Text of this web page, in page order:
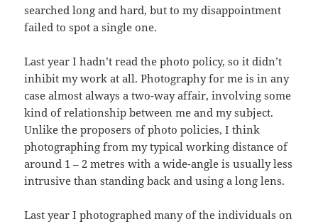
searched long and hard, but to my disappointment
failed to spot a single one.
Last year I hadn’t read the photo policy, so it didn’t
inhibit my work at all. Photography for me is in any
case almost always a two-way affair, involving some
kind of relationship between me and my subject.
Unlike the proposers of photo policies, I think
photographing from my typical working distance of
around 1 – 2 metres with a wide-angle is usually less
intrusive than standing back and using a long lens.
Last year I photographed many of the individuals on